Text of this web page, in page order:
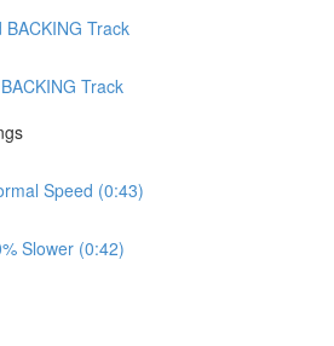
Track
Track
Speed (0:43)
Slower (0:42)